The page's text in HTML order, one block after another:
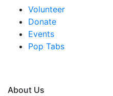
Volunteer
Donate
Events
Pop Tabs
About Us